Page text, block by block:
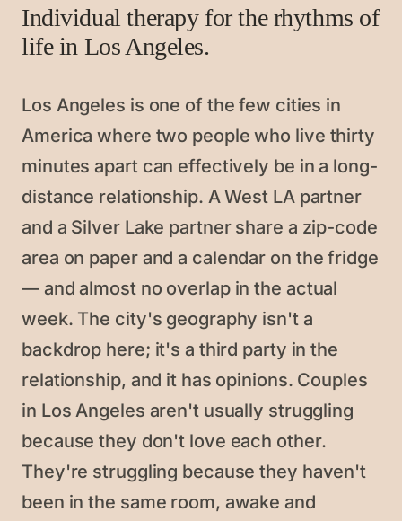
Individual therapy for the rhythms of
life in Los Angeles.
Los Angeles is one of the few cities in
America where two people who live thirty
minutes apart can effectively be in a long-
distance relationship. A West LA partner
and a Silver Lake partner share a zip-code
area on paper and a calendar on the fridge
— and almost no overlap in the actual
week. The city's geography isn't a
backdrop here; it's a third party in the
relationship, and it has opinions. Couples
in Los Angeles aren't usually struggling
because they don't love each other.
They're struggling because they haven't
been in the same room, awake and